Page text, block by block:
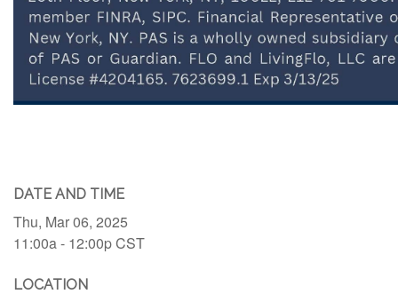
DATE AND TIME
Thu, Mar 06, 2025
11:00a - 12:00pCST
LOCATION